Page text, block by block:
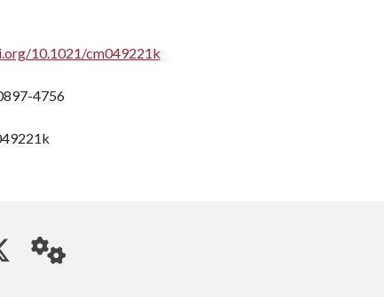
10.1021/cm049221k
4756
us on Instagram
Follow us on Twitter
StaffWeb